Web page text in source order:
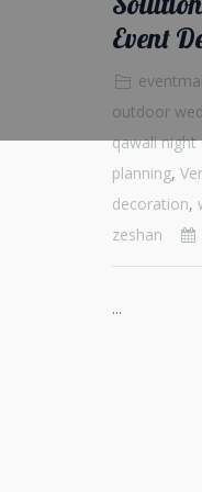
Event
outdoor
qawali
planning,
decoration,
zeshan
...